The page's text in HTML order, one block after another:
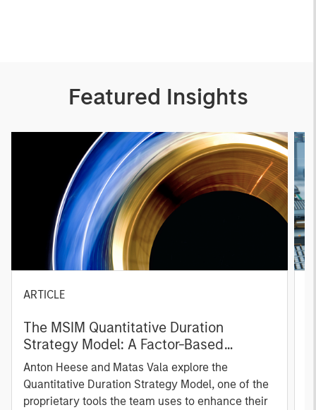
Featured Insights
ARTICLE
The MSIM Quantitative Duration
Strategy Model: A Factor-Based
Approach to Managing Interest Rates
Anton Heese and Matas Vala explore the
Quantitative Duration Strategy Model, one of the
proprietary tools the team uses to enhance their